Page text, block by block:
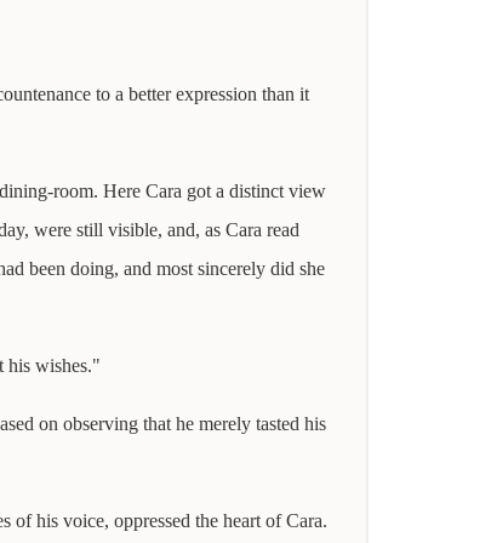
to a better expression than it
room. Here Cara got a distinct view
were still visible, and, as Cara read
been doing, and most sincerely did she
his wishes."
on observing that he merely tasted his
of his voice, oppressed the heart of Cara.